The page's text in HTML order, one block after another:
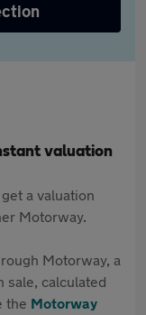
valuation
a valuation
Motorway.
Motorway, a
sale, calculated
the Motorway